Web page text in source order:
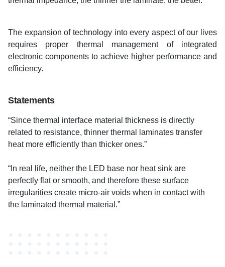
The expansion of technology into every aspect of our lives
requires proper thermal management of integrated
electronic components to achieve higher performance and
efficiency.
Statements
“Since thermal interface material thickness is directly
related to resistance, thinner thermal laminates transfer
heat more efficiently than thicker ones.”
“In real life, neither the LED base nor heat sink are
perfectly flat or smooth, and therefore these surface
irregularities create micro-air voids when in contact with
the laminated thermal material.”